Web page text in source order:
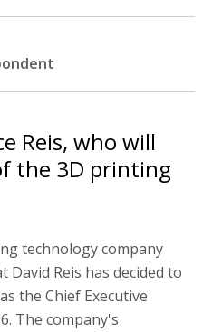
Reis, who will
the 3D printing
technology company
Reis has decided to
the Chief Executive
The company's